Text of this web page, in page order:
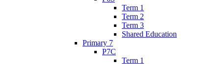
Term 1
Term 2
Term 3
Shared Education
Primary 7
P7C
Term 1